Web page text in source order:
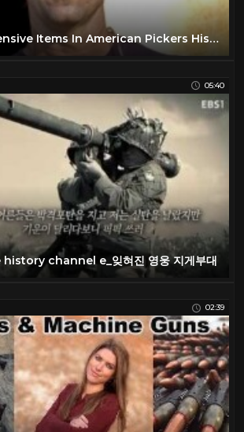
The Most Expensive Items In American Pickers History
05:40
history channel e_잊혀진 영웅 지게부대
02:39